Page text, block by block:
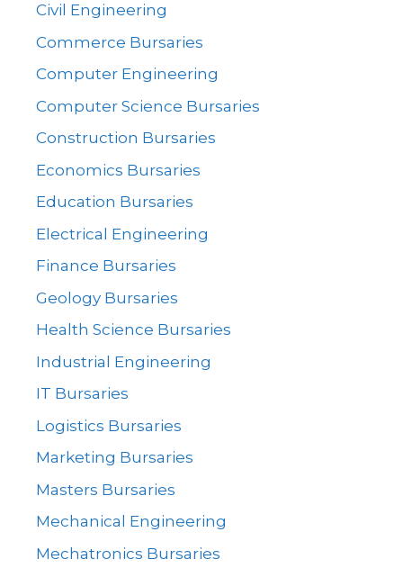
Civil Engineering
Commerce Bursaries
Computer Engineering
Computer Science Bursaries
Construction Bursaries
Economics Bursaries
Education Bursaries
Electrical Engineering
Finance Bursaries
Geology Bursaries
Health Science Bursaries
Industrial Engineering
IT Bursaries
Logistics Bursaries
Marketing Bursaries
Masters Bursaries
Mechanical Engineering
Mechatronics Bursaries